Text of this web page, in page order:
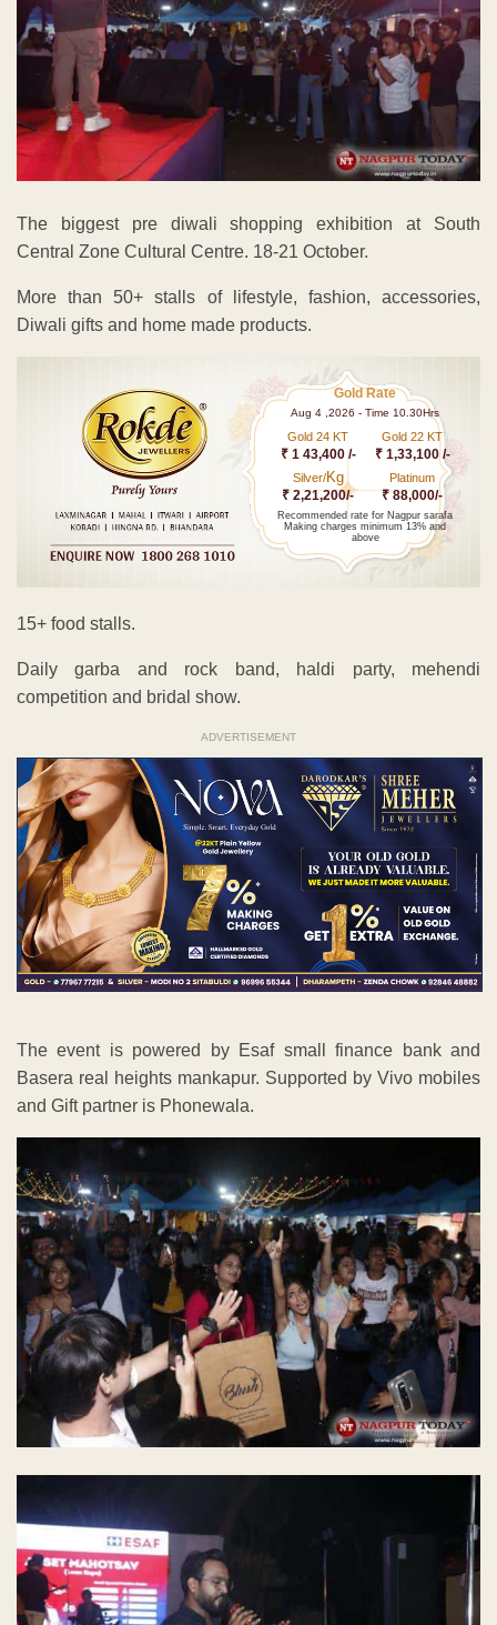
The biggest pre diwali shopping exhibition at South
Central Zone Cultural Centre. 18-21 October.
More than 50+ stalls of lifestyle, fashion, accessories,
Diwali gifts and home made products.
Gold Rate
Aug 4 ,2026 - Time 10.30Hrs
Gold 24 KT
₹ 1 43,400 /-
Gold 22 KT
₹ 1,33,100 /-
Silver/Kg
₹ 2,21,200/-
Platinum
₹ 88,000/-
Recommended rate for Nagpur sarafa
Making charges minimum 13% and
above
15+ food stalls.
Daily garba and rock band, haldi party, mehendi
competition and bridal show.
ADVERTISEMENT
The event is powered by Esaf small finance bank and
Basera real heights mankapur. Supported by Vivo mobiles
and Gift partner is Phonewala.